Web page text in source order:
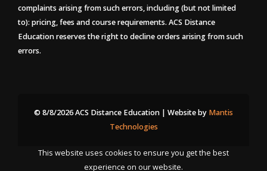
complaints arising from such errors, including (but not limited
to): pricing, fees and course requirements. ACS Distance
Education reserves the right to decline orders arising from such
errors.
© 8/8/2026 ACS Distance Education | Website by Mantis
Technologies
This website uses cookies to ensure you get the best
experience on our website.